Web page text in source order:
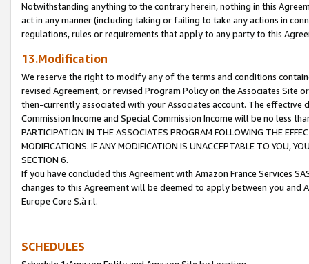
Notwithstanding anything to the contrary herein, nothing in this
act in any manner (including taking or failing to take any actions in
regulations, rules or requirements that apply to any party to this
13.Modification
We reserve the right to modify any of the terms and conditions
revised Agreement, or revised Program Policy on the Associates
then-currently associated with your Associates account. The
Commission Income and Special Commission Income will be no less
PARTICIPATION IN THE ASSOCIATES PROGRAM FOLLOWING THE
MODIFICATIONS. IF ANY MODIFICATION IS UNACCEPTABLE TO YOU,
SECTION 6.
If you have concluded this Agreement with Amazon France Services
changes to this Agreement will be deemed to apply between you and
Europe Core S.à r.l.
SCHEDULES